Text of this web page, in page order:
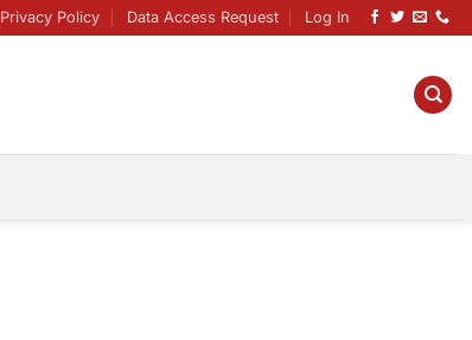
Privacy Policy Data Access Request Log In